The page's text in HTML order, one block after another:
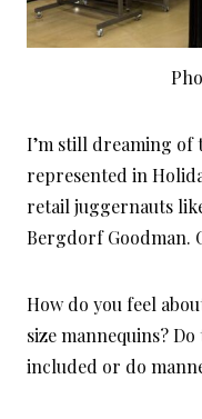
I’m still dreaming of
represented in
retail juggernauts
Bergdorf Goodman.
How do you feel
size mannequins?
included or do